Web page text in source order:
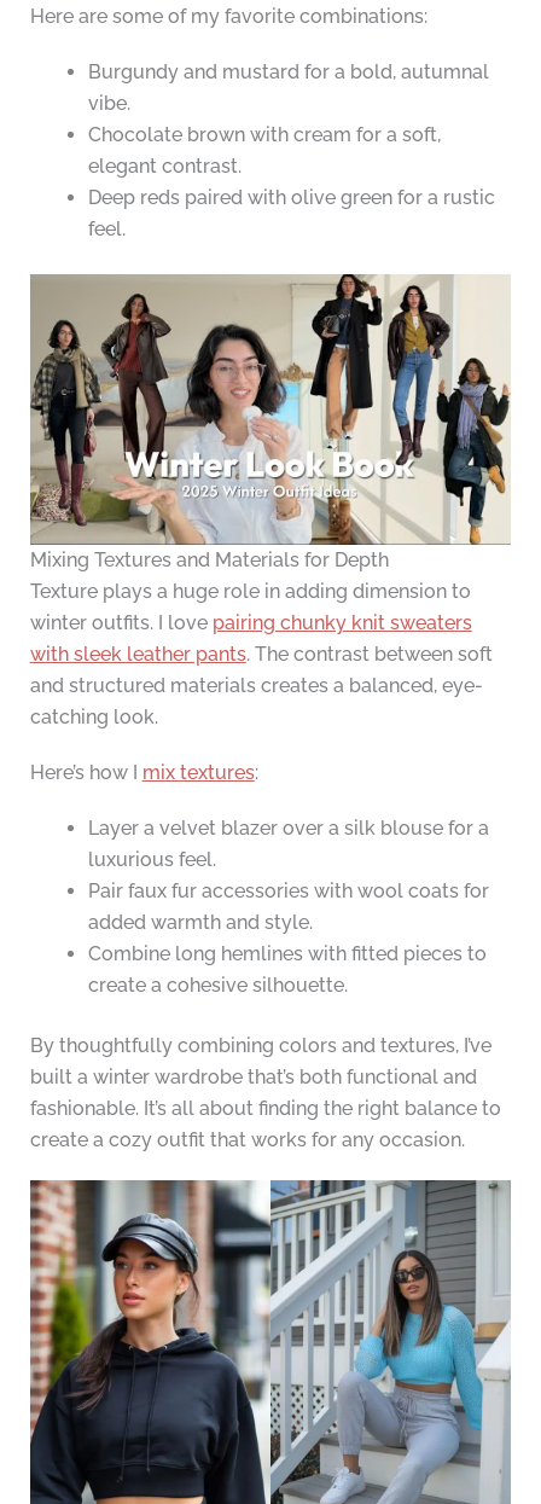
Here are some of my favorite combinations:
Burgundy and mustard for a bold, autumnal
vibe.
Chocolate brown with cream for a soft,
elegant contrast.
Deep reds paired with olive green for a rustic
feel.
Mixing Textures and Materials for Depth
Texture plays a huge role in adding dimension to
winter outfits. I love pairing chunky knit sweaters
with sleek leather pants. The contrast between soft
and structured materials creates a balanced, eye-
catching look.
Here’s how I mix textures:
Layer a velvet blazer over a silk blouse for a
luxurious feel.
Pair faux fur accessories with wool coats for
added warmth and style.
Combine long hemlines with fitted pieces to
create a cohesive silhouette.
By thoughtfully combining colors and textures, I’ve
built a winter wardrobe that’s both functional and
fashionable. It’s all about finding the right balance to
create a cozy outfit that works for any occasion.